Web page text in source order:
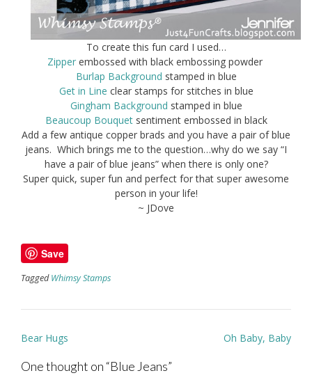
To create this fun card I used…
Zipperembossed with black embossing powder
Burlap Background stamped in blue
Get in Line clear stamps for stitches in blue
Gingham Background stamped in blue
Beaucoup Bouquetsentiment embossed in black
Add a few antique copper brads and you have a pair of blue
jeans. Which brings me to the question…why do we say “I
have a pair of blue jeans” when there is only one?
Super quick, super fun and perfect for that super awesome
person in your life!
~ JDove
Save
TaggedWhimsy Stamps
Post
Bear Hugs Oh Baby, Baby
One thought on “Blue Jeans”